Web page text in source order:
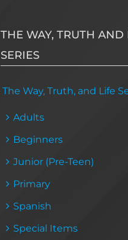
THE WAY, TRUTH AND
SERIES
The Way, Truth, and Life
Adults
Beginners
Junior (Pre-Teen)
Primary
Spanish
Special Items